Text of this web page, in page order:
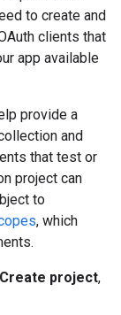
to create and
clients that
app available
provide a
and
that test or
project can
to
, which
Create project,